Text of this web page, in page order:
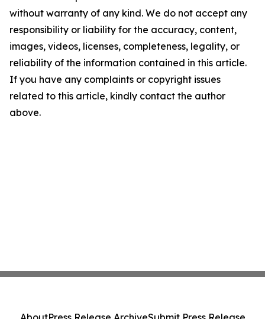
without warranty of any kind. We do not accept any
responsibility or liability for the accuracy, content,
images, videos, licenses, completeness, legality, or
reliability of the information contained in this article.
If you have any complaints or copyright issues
related to this article, kindly contact the author
above.